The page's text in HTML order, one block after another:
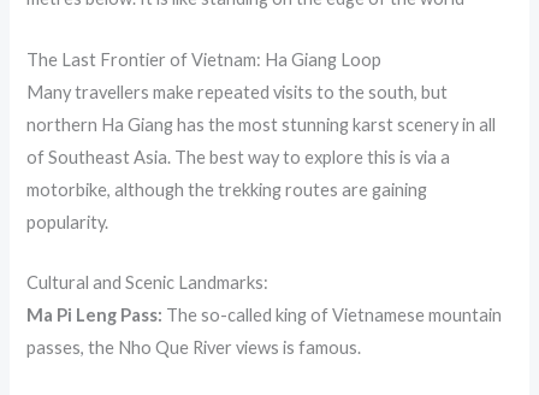
The Last Frontier of Vietnam: Ha Giang Loop
Many travellers make repeated visits to the south, but
northern Ha Giang has the most stunning karst scenery in all
of Southeast Asia. The best way to explore this is via a
motorbike, although the trekking routes are gaining
popularity.
Cultural and Scenic Landmarks:
Ma Pi Leng Pass: The so-called king of Vietnamese mountain
passes, the Nho Que River views is famous.